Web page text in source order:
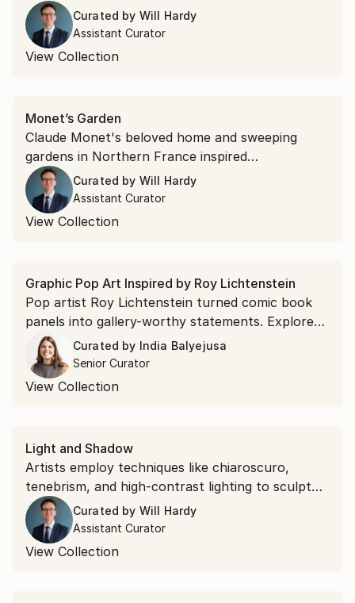
painting, captured the art world’s attention in
the 1940s. Collect work by up-and-coming
Abstract Expressionist artists expanding on this
Curated by Will Hardy
Assistant Curator
View Collection
Monet’s Garden
Claude Monet's beloved home and sweeping
gardens in Northern France inspired
Impressionist masterworks. Stroll through the
garden of art—tranquil lily ponds, blooming
flowers, and dappled light—in this specially
Curated by Will Hardy
Assistant Curator
View Collection
Graphic Pop Art Inspired by Roy Lichtenstein
Pop artist Roy Lichtenstein turned comic book
panels into gallery-worthy statements. Explore
saturated colors and witty compositions that can
do the same for your walls.
Curated by India Balyejusa
Senior Curator
View Collection
Light and Shadow
Artists employ techniques like chiaroscuro,
tenebrism, and high-contrast lighting to sculpt
form and create spatial tension. Explore light
through mysterious portraits and dramatic
tableaux.
Curated by Will Hardy
Assistant Curator
View Collection